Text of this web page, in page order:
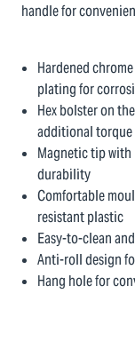
handle for
Hardened
plating for
Hex bolster on
additional torque
Magnetic tip
durability
Comfortable
resistant plastic
Easy-to-clean
Anti-roll design
Hang hole for